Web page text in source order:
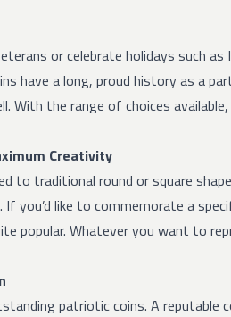
or celebrate holidays such
have a long, proud history as a
With the range of choices
Creativity
to traditional round or square
you’d like to commemorate a
popular. Whatever you want to
patriotic coins. A reputable